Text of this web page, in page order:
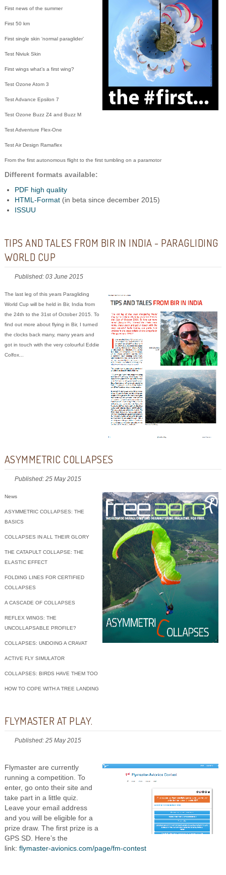
First news of the summer
First 50 km
First single skin ‘normal paraglider’
Test Niviuk Skin
First wings what’s a first wing?
Test Ozone Atom 3
Test Advance Epsilon 7
Test Ozone Buzz Z4 and Buzz M
Test Adventure Flex-One
Test Air Design Ramaflex
From the first autonomous flight to the first tumbling on a paramotor
Different formats available:
PDF high quality
HTML-Format(in beta since december 2015)
ISSUU
TIPS AND TALES FROM BIR IN INDIA - PARAGLIDING
WORLD CUP
Published: 03 June 2015
The last leg of this years Paragliding
World Cup will be held in Bir, India from
the 24th to the 31st of October 2015. To
find out more about flying in Bir, I turned
the clocks back many, many years and
got in touch with the very colourful Eddie
Colfox...
ASYMMETRIC COLLAPSES
Published: 25 May 2015
News
ASYMMETRIC COLLAPSES: THE
BASICS
COLLAPSES IN ALL THEIR GLORY
THE CATAPULT COLLAPSE: THE
ELASTIC EFFECT
FOLDING LINES FOR CERTIFIED
COLLAPSES
A CASCADE OF COLLAPSES
REFLEX WINGS: THE
UNCOLLAPSABLE PROFILE?
COLLAPSES: UNDOING A CRAVAT
ACTIVE FLY SIMULATOR
COLLAPSES: BIRDS HAVE THEM TOO
HOW TO COPE WITH A TREE LANDING
FLYMASTER AT PLAY.
Published: 25 May 2015
Flymaster are currently
running a competition. To
enter, go onto their site and
take part in a little quiz.
Leave your email address
and you will be eligible for a
prize draw. The first prize is a
GPS SD. Here’s the
link: flymaster-avionics.com/page/fm-contest